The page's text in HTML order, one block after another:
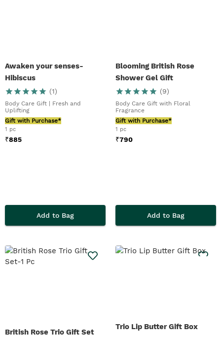
Awaken your senses-
Hibiscus
(1)
Body Care Gift | Fresh and
Uplifting
Gift with Purchase*
1 pc
₹885
Add to Bag
Blooming British Rose
Shower Gel Gift
(9)
Body Care Gift with Floral
Fragrance
Gift with Purchase*
1 pc
₹790
Add to Bag
British Rose Trio Gift Set
Trio Lip Butter Gift Box